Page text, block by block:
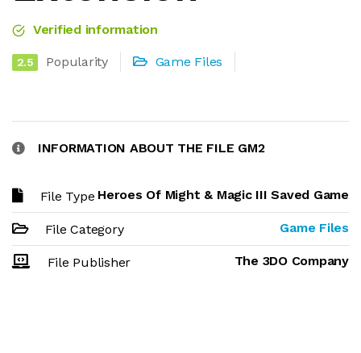
Verified information
2.5 Popularity Game Files
INFORMATION ABOUT THE FILE GM2
File Type Heroes Of Might & Magic III Saved Game
File Category Game Files
File Publisher The 3DO Company